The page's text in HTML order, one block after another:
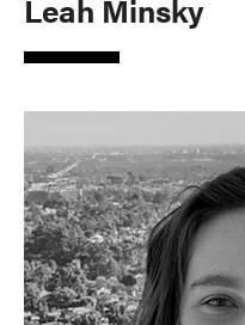
Leah Minsky